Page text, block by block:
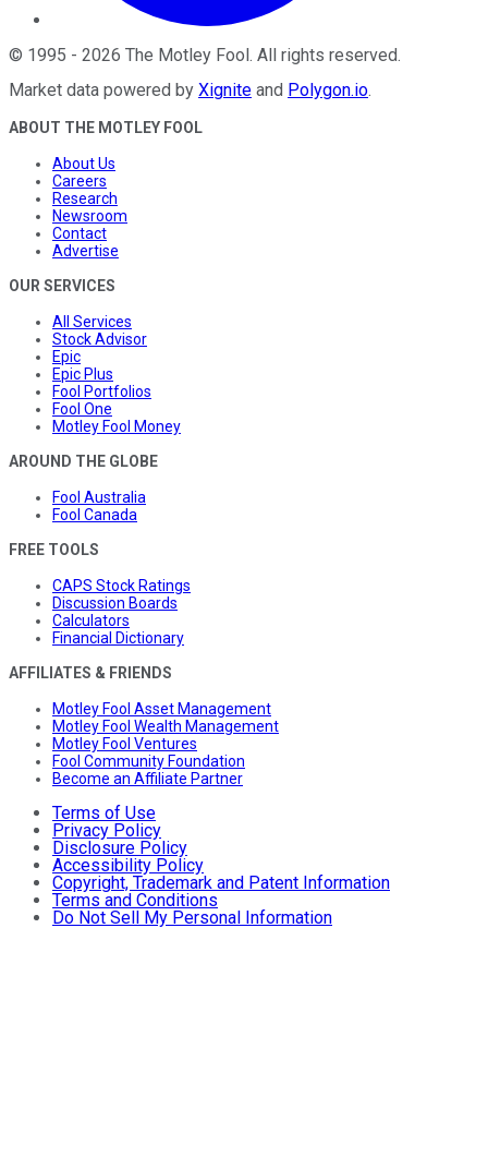
© 1995 - 2026 The Motley Fool . All rights reserved.
Market data powered by Xignite and Polygon.io.
ABOUT THE MOTLEY FOOL
About Us
Careers
Research
Newsroom
Contact
Advertise
OUR SERVICES
All Services
Stock Advisor
Epic
Epic Plus
Fool Portfolios
Fool One
Motley Fool Money
AROUND THE GLOBE
Fool Australia
Fool Canada
FREE TOOLS
CAPS Stock Ratings
Discussion Boards
Calculators
Financial Dictionary
AFFILIATES & FRIENDS
Motley Fool Asset Management
Motley Fool Wealth Management
Motley Fool Ventures
Fool Community Foundation
Become an Affiliate Partner
Terms of Use
Privacy Policy
Disclosure Policy
Accessibility Policy
Copyright, Trademark and Patent Information
Terms and Conditions
Do Not Sell My Personal Information